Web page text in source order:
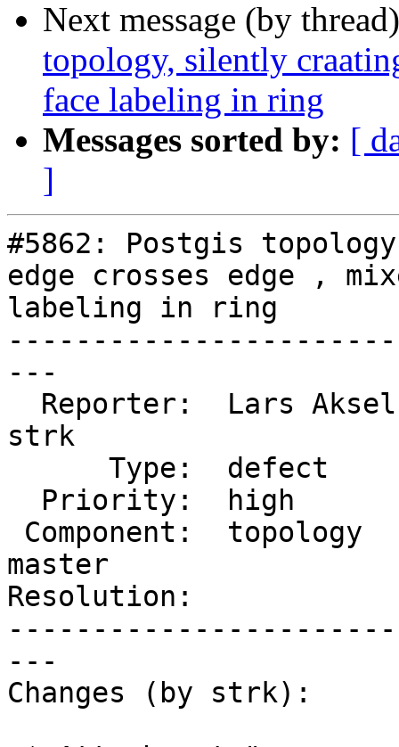
Next message (by
topology, silently
face labeling in ring
Messages sorted by: [
]
#5862: Postgis
edge crosses edge ,
labeling in ring
---
strk
master
Resolution:
---
Changes (by strk):